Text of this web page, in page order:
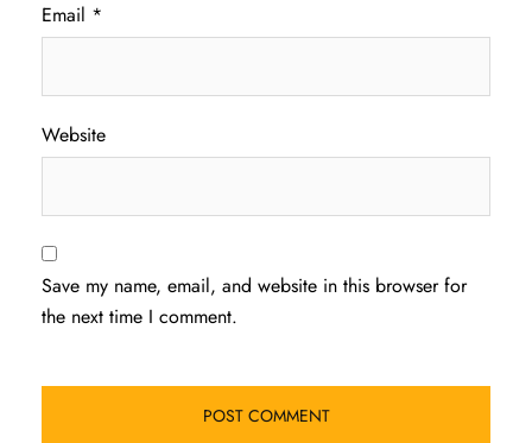
Email *
Website
Save my name, email, and website in this browser for
the next time I comment.